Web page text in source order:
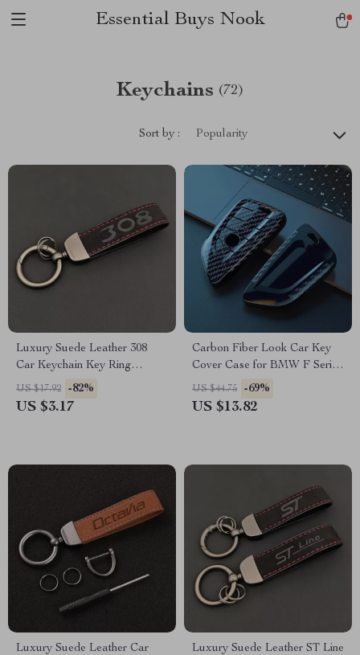
Essential Buys Nook
Keychains (72)
Sort by : Popularity
Luxury Suede Leather 308
Car Keychain Key Ring
Holder
US $17.92 -82%
US $3.17
Carbon Fiber Look Car Key
Cover Case for BMW F Series
& X Series Models
US $44.75 -69%
US $13.82
Luxury Suede Leather Car
Luxury Suede Leather ST Line